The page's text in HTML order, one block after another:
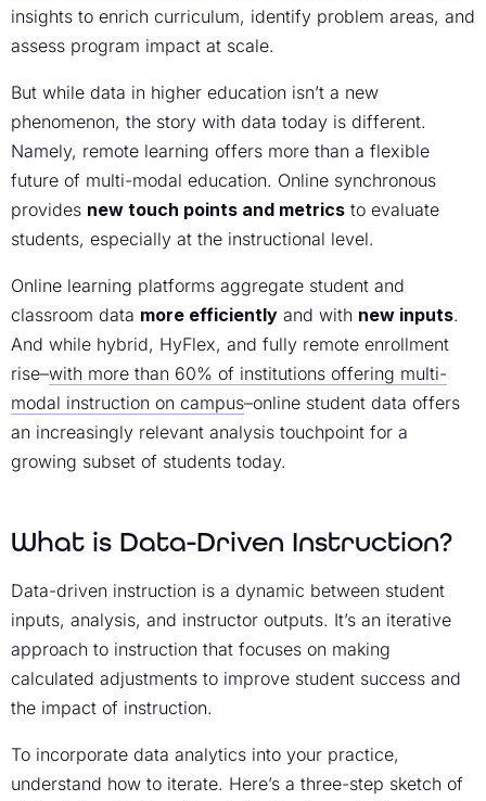
insights to enrich curriculum, identify problem areas, and
assess program impact at scale.
But while data in higher education isn’t a new
phenomenon, the story with data today is different.
Namely, remote learning offers more than a flexible
future of multi-modal education. Online synchronous
provides new touch points and metrics to evaluate
students, especially at the instructional level.
Online learning platforms aggregate student and
classroom data more efficiently and with new inputs.
And while hybrid, HyFlex, and fully remote enrollment
rise–with more than 60% of institutions offering multi-
modal instruction on campus–online student data offers
an increasingly relevant analysis touchpoint for a
growing subset of students today.
What is Data-Driven Instruction?
Data-driven instruction is a dynamic between student
inputs, analysis, and instructor outputs. It’s an iterative
approach to instruction that focuses on making
calculated adjustments to improve student success and
the impact of instruction.
To incorporate data analytics into your practice,
understand how to iterate. Here’s a three-step sketch of